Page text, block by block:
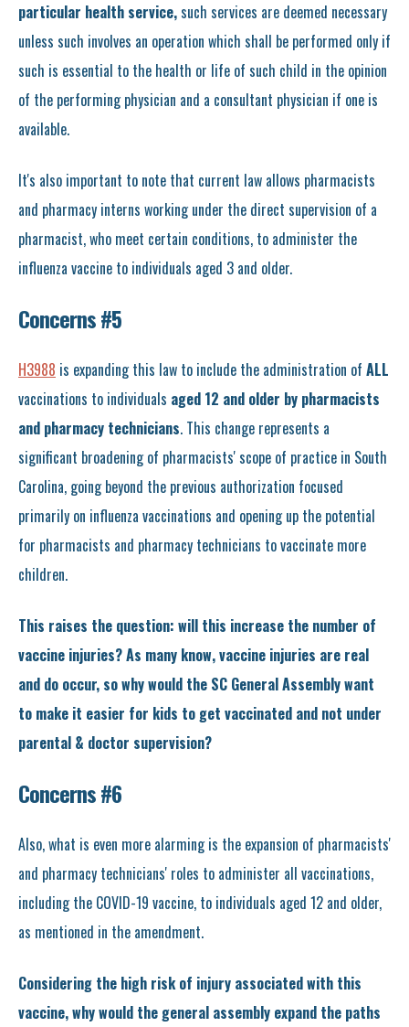
particular health service,such services are deemed necessary
unless such involves an operation which shall be performed only if
such is essential to the health or life of such child in the opinion
of the performing physician and a consultant physician if one is
available.
It's also important to note that current law allows pharmacists
and pharmacy interns working under the direct supervision of a
pharmacist, who meet certain conditions, to administer the
influenza vaccine to individuals aged 3 and older.
Concerns #5
H3988 is expanding this law to include the administration of ALL
vaccinations to individuals aged 12 and older by pharmacists
and pharmacy technicians. This change represents a
significant broadening of pharmacists' scope of practice in South
Carolina, going beyond the previous authorization focused
primarily on influenza vaccinations and opening up the potential
for pharmacists and pharmacy technicians to vaccinate more
children.
This raises the question: will this increase the number of
vaccine injuries? As many know, vaccine injuries are real
and do occur, so why would the SC General Assembly want
to make it easier for kids to get vaccinated and not under
parental & doctor supervision?
Concerns #6
Also, what is even more alarming is the expansion of pharmacists'
and pharmacy technicians' roles to administer all vaccinations,
including the COVID-19 vaccine, to individuals aged 12 and older,
as mentioned in the amendment.
Considering the high risk of injury associated with this
vaccine, why would the general assembly expand the paths